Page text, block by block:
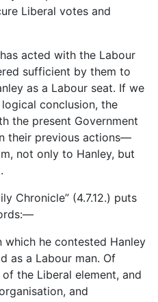
Liberal votes and
acted with the Labour
sufficient by them to
as a Labour seat. If we
conclusion, the
the present Government
their previous actions—
not only to Hanley, but
Chronicle” (4.7.12.) puts
which he contested Hanley
as a Labour man. Of
the Liberal element, and
and